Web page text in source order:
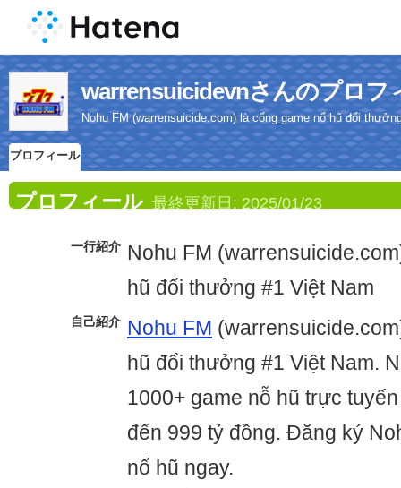
warrensuicidevnさんのプロフ
Nohu FM (warrensuicide.com) là cổng game nổ hũ đổi
プロフィール
プロフィール 最終更新日: 2025/01/23
一行紹介 Nohu FM
hũ đổi thưởng #1 Việt Nam
自己紹介 Nohu FM
hũ đổi thưởng #1 Việt Nam.
1000+ game nỗ hũ trực
đến 999 tỷ đồng. Đăng ký
nổ hũ ngay.